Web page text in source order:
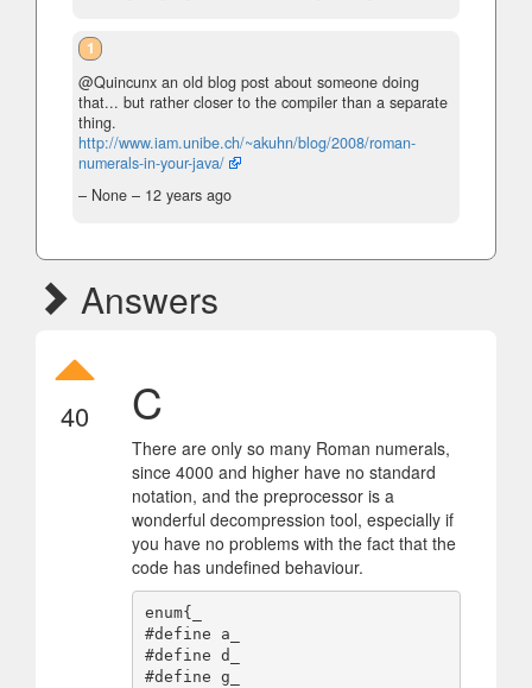
1
@Quincunx an old blog post about someone doing
that... but rather closer to the compiler than a separate
thing.
http://www.iam.unibe.ch/~akuhn/blog/2008/roman-
numerals-in-your-java/
– None – 12 years ago
Answers
40 C
There are only so many Roman numerals,
since 4000 and higher have no standard
notation, and the preprocessor is a
wonderful decompression tool, especially if
you have no problems with the fact that the
code has undefined behaviour.
enum{_
#define a_
#define d_
#define g_